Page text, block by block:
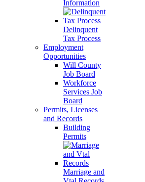
Information
Delinquent
Tax Process
Employment
Opportunities
Will County
Job Board
Workforce
Services Job
Board
Permits, Licenses
and Records
Building
Permits
Marriage and